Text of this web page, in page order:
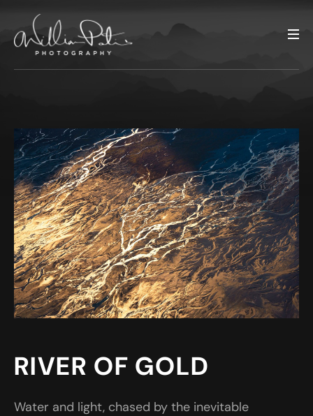
RIVER OF GOLD
Water and light, chased by the inevitable